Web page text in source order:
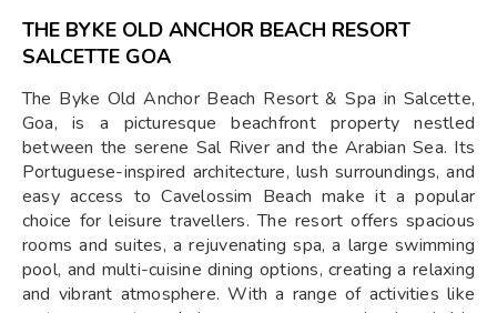
THE BYKE OLD ANCHOR BEACH RESORT
SALCETTE GOA
The Byke Old Anchor Beach Resort & Spa in Salcette,
Goa, is a picturesque beachfront property nestled
between the serene Sal River and the Arabian Sea. Its
Portuguese-inspired architecture, lush surroundings, and
easy access to Cavelossim Beach make it a popular
choice for leisure travellers. The resort offers spacious
rooms and suites, a rejuvenating spa, a large swimming
pool, and multi-cuisine dining options, creating a relaxing
and vibrant atmosphere. With a range of activities like